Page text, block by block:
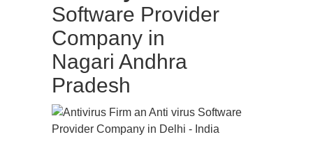
Software Provider
Company in
Nagari Andhra
Pradesh